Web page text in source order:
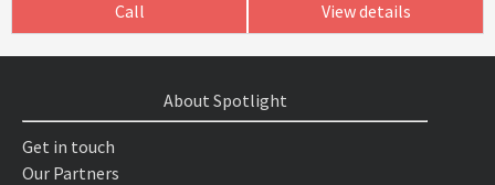
Call View details
About Spotlight
Get in touch
Our Partners